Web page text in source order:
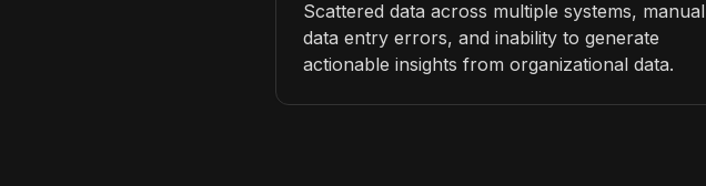
Scattered data across multiple systems, manual
data entry errors, and inability to generate
actionable insights from organizational data.